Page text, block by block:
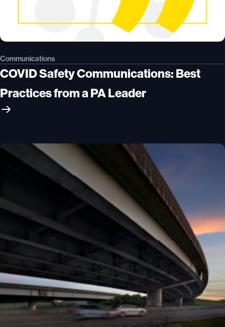
Communications
COVID Safety Communications: Best
Practices from a PA Leader